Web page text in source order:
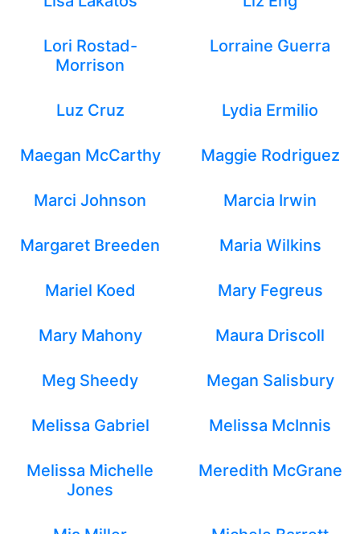
Lori Rostad-
Morrison
Lorraine Guerra
Luz Cruz Lydia Ermilio
Maegan McCarthy Maggie Rodriguez
Marci Johnson Marcia Irwin
Margaret Breeden Maria Wilkins
Mariel Koed Mary Fegreus
Mary Mahony Maura Driscoll
Meg Sheedy Megan Salisbury
Melissa Gabriel Melissa McInnis
Melissa Michelle
Jones
Meredith McGrane